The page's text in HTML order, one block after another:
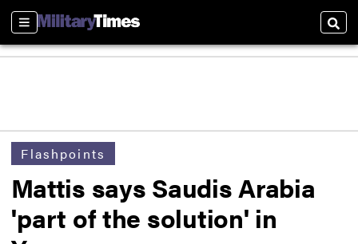
Sections
Flashpoints
Mattis says Saudis Arabia
'part of the solution' in